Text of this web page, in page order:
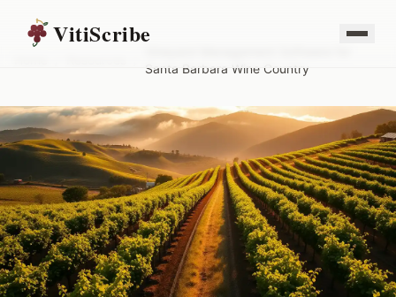
VitiScribe
Santa Barbara Wine Country